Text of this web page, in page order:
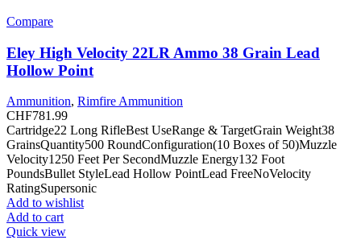
Compare
Eley High Velocity 22LR Ammo 38 Grain Lead
Hollow Point
Ammunition, Rimfire Ammunition
CHF781.99
Cartridge22 Long RifleBest UseRange & TargetGrain Weight38
GrainsQuantity500 RoundConfiguration(10 Boxes of 50)Muzzle
Velocity1250 Feet Per SecondMuzzle Energy132 Foot
PoundsBullet StyleLead Hollow PointLead FreeNoVelocity
RatingSupersonic
Add to wishlist
Add to cart
Quick view